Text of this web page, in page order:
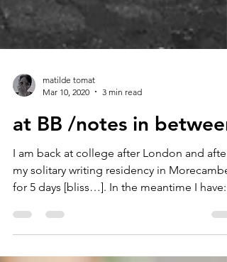
Mar 10, 2020
3 min read
at BB /notes in between
I am back at college after London and after
my solitary writing residency in Morecambe
for 5 days [bliss…]. In the meantime I